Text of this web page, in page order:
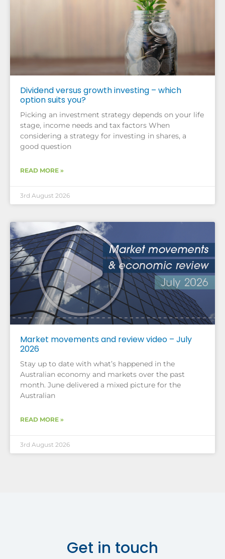
Dividend versus growth investing – which
option suits you?
Picking an investment strategy depends on your life
stage, income needs and tax factors When
considering a strategy for investing in shares, a
good question
READ MORE »
3rd August 2026
Market movements and review video – July
2026
Stay up to date with what’s happened in the
Australian economy and markets over the past
month. June delivered a mixed picture for the
Australian
READ MORE »
3rd August 2026
Get in touch